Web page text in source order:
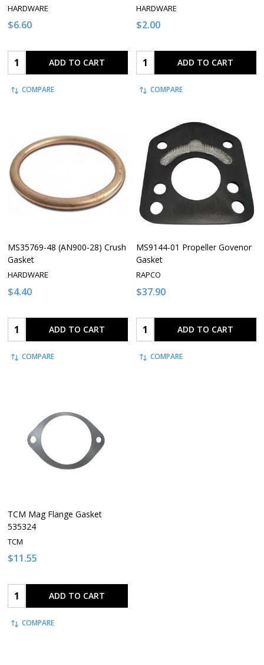
HARDWARE
$6.60
Quantity: ADD TO CART
COMPARE
HARDWARE
$2.00
Quantity: ADD TO CART
COMPARE
MS35769-48 (AN900-28) Crush
Gasket
HARDWARE
$4.40
Quantity: ADD TO CART
COMPARE
MS9144-01 Propeller Govenor
Gasket
RAPCO
$37.90
Quantity: ADD TO CART
COMPARE
TCM Mag Flange Gasket
535324
TCM
$11.55
Quantity: ADD TO CART
COMPARE